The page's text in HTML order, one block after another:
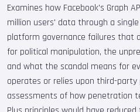
Examines how Facebook's Graph
million users' data through a
platform governance failures that
for political manipulation, the
and what the scandal means for
operates or relies upon third-
assessments of how penetration